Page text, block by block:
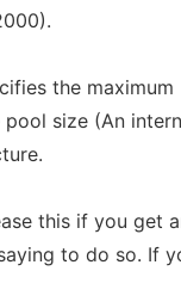
the maximum
size (An
this if you get
to do so. If